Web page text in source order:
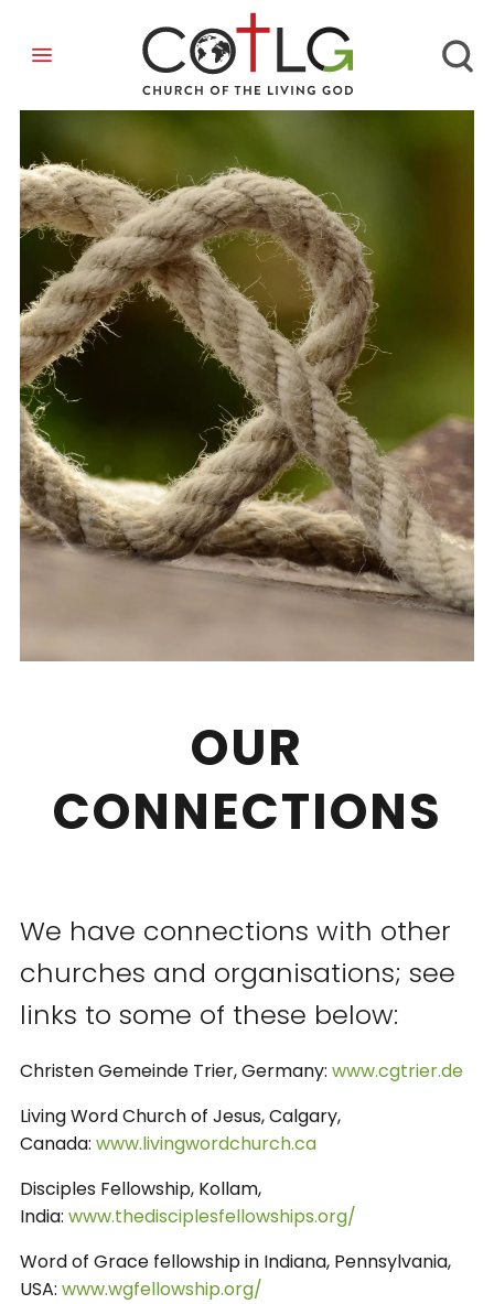
OUR
CONNECTIONS
We have connections with other
churches and organisations; see
links to some of these below:
Christen Gemeinde Trier, Germany: www.cgtrier.de
Living Word Church of Jesus, Calgary,
Canada: www.livingwordchurch.ca
Disciples Fellowship, Kollam,
India: www.thedisciplesfellowships.org/
Word of Grace fellowship in Indiana, Pennsylvania,
USA: www.wgfellowship.org/